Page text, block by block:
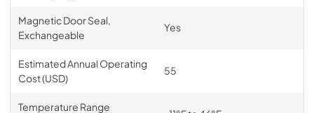
Magnetic Door Seal,
Exchangeable
Yes
Estimated Annual Operating
Cost (USD)
55
Temperature Range